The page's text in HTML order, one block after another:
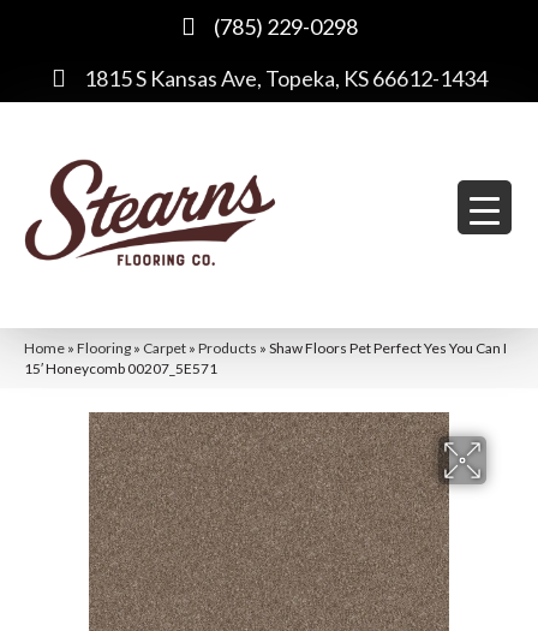
(785) 229-0298
1815 S Kansas Ave, Topeka, KS 66612-1434
Home » Flooring » Carpet » Products » Shaw Floors Pet Perfect Yes You Can I
15′ Honeycomb 00207_5E571